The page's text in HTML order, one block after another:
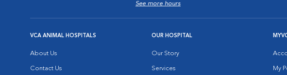
See more hours
VCA ANIMAL HOSPITALS
About Us
Contact Us
OUR HOSPITAL
Our Story
Services My